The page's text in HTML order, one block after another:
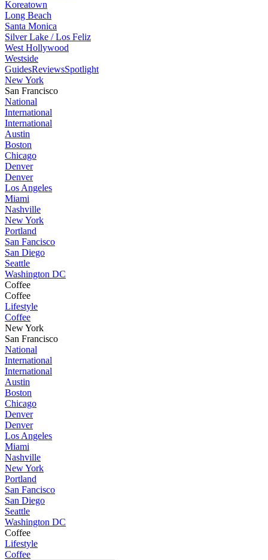
Koreatown
Long Beach
Santa Monica
Silver Lake / Los Feliz
West Hollywood
Westside
GuidesReviewsSpotlight
New York
San Francisco
National
International
International
Austin
Boston
Chicago
Denver
Denver
Los Angeles
Miami
Nashville
New York
Portland
San Fancisco
San Diego
Seattle
Washington DC
Coffee
Coffee
Lifestyle
Coffee
New York
San Francisco
National
International
International
Austin
Boston
Chicago
Denver
Denver
Los Angeles
Miami
Nashville
New York
Portland
San Fancisco
San Diego
Seattle
Washington DC
Coffee
Lifestyle
Coffee